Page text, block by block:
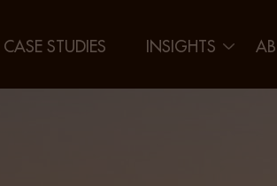
CASE STUDIES INSIGHTS